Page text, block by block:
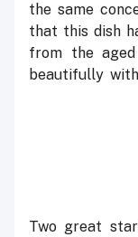
the same
that this dish
from the
beautifully
Two great